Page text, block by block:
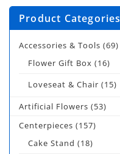
Product Categories
Accessories & Tools (69)
Flower Gift Box (16)
Loveseat & Chair (15)
Artificial Flowers (53)
Centerpieces (157)
Cake Stand (18)